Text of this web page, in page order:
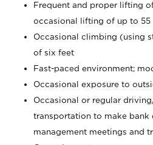
Frequent and proper lifting
occasional lifting of up to 55
Occasional climbing (using
of six feet
Fast-paced environment;
Occasional exposure to
Occasional or regular
transportation to make bank
management meetings and